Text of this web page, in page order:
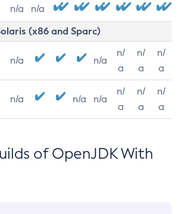
n/a n/a
(x86 and Sparc)
n/a n/a
n/
a
n/
a
n/
a
n/a n/a n/a
n/
a
n/
a
n/
a
of OpenJDK With